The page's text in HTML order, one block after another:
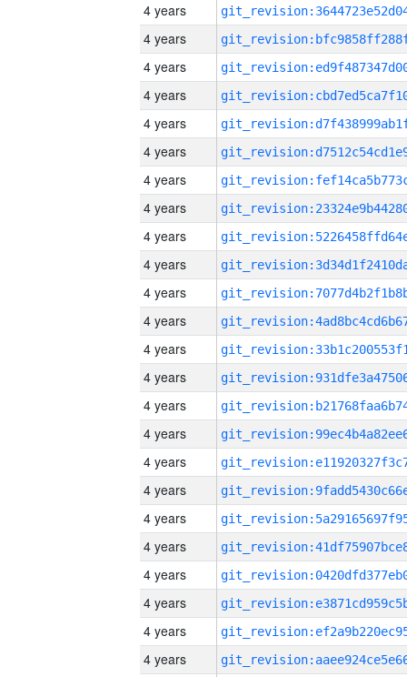
4 years
4 years
4 years
4 years
4 years
4 years
4 years
4 years
4 years
4 years
4 years
4 years
4 years
4 years
4 years
4 years
4 years
4 years
4 years
4 years
4 years
4 years
4 years
4 years